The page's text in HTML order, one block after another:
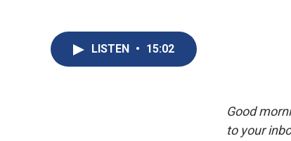
LISTEN • 15:02
Good
to your